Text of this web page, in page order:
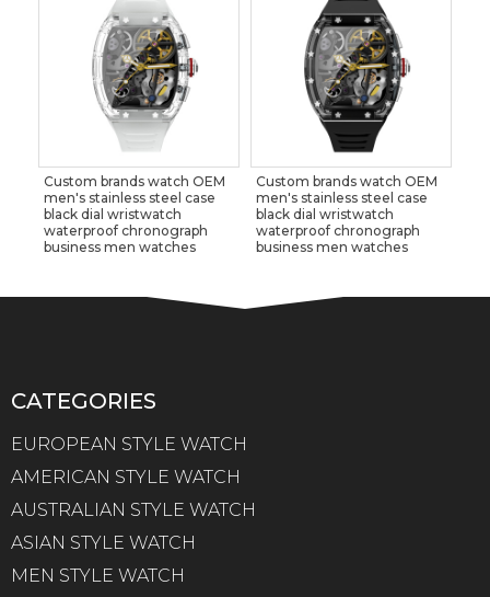
Custom brands watch OEM
men's stainless steel case
black dial wristwatch
waterproof chronograph
business men watches
Custom brands watch OEM
men's stainless steel case
black dial wristwatch
waterproof chronograph
business men watches
CATEGORIES
EUROPEAN STYLE WATCH
AMERICAN STYLE WATCH
AUSTRALIAN STYLE WATCH
ASIAN STYLE WATCH
MEN STYLE WATCH